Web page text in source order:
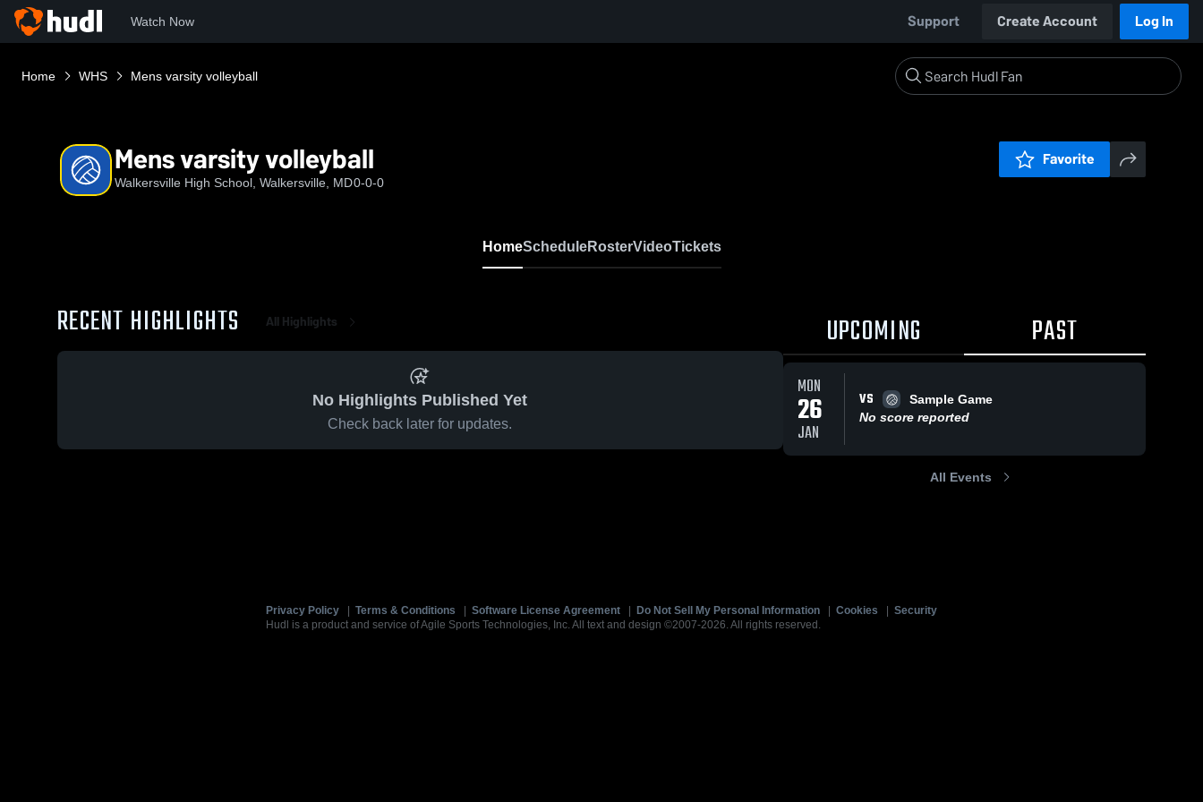
Watch Now Support Create Account Log In
Home WHS Mens varsity volleyball
Mens varsity volleyball
Walkersville High School, Walkersville, MD0-0-0
Favorite
HomeScheduleRosterVideoTickets
RECENT HIGHLIGHTS All Highlights
No Highlights Published Yet
Check back later for updates.
UPCOMING PAST
MON
26
JAN
VS
Sample Game
No score reported
All Events
Privacy Policy Terms & Conditions Software License Agreement Do Not Sell My Personal Information Cookies
Security
Hudl is a product and service of Agile Sports Technologies, Inc. All text and design ©2007-2026. All rights reserved.